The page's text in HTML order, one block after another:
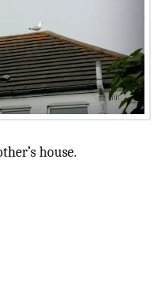
house.